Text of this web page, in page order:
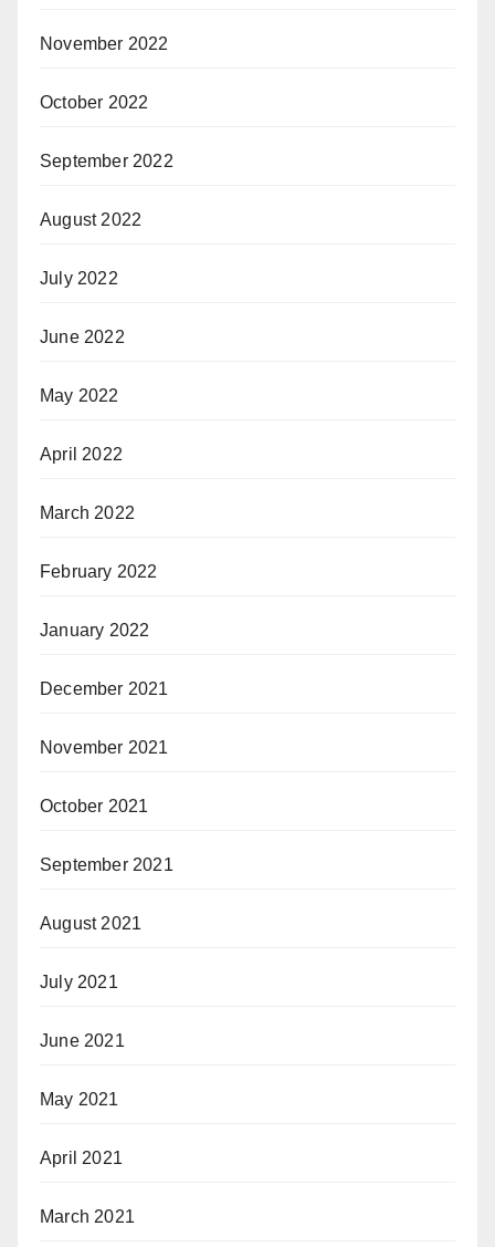
November 2022
October 2022
September 2022
August 2022
July 2022
June 2022
May 2022
April 2022
March 2022
February 2022
January 2022
December 2021
November 2021
October 2021
September 2021
August 2021
July 2021
June 2021
May 2021
April 2021
March 2021